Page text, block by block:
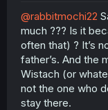
@rabbitmochi22
much ??? Is it
often that) ? It’s
father’s. And the
Wistach (or
not the one who
stay there.